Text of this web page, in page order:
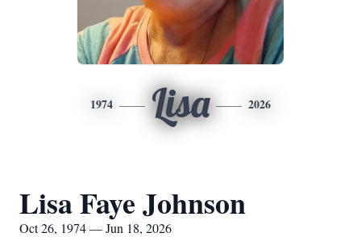
1974 Lisa 2026
Lisa Faye Johnson
Oct 26, 1974 — Jun 18, 2026